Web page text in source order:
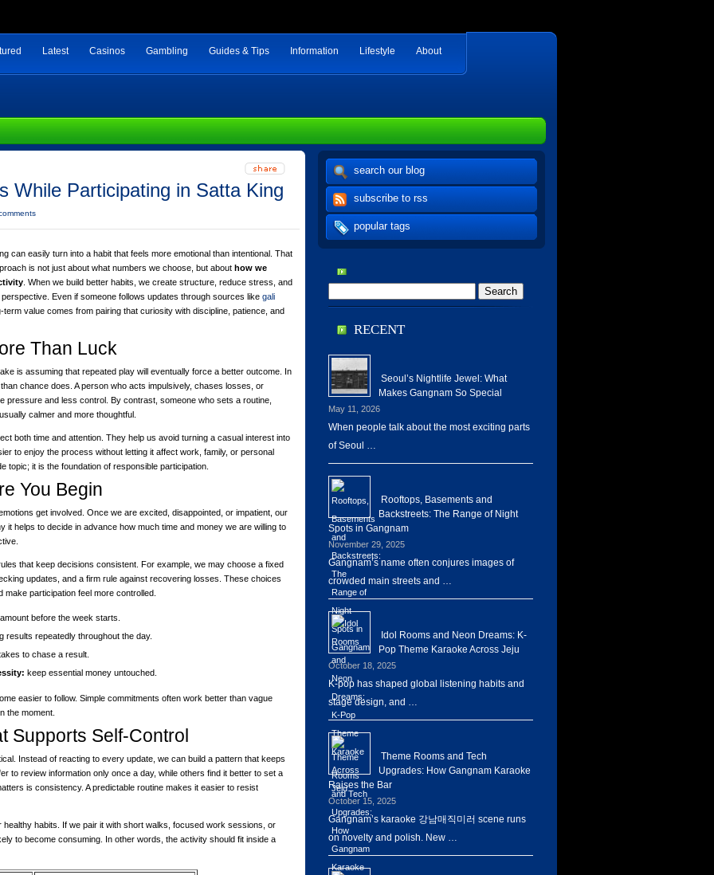
Latest Casinos Gambling Guides & Tips Information Lifestyle About
While Participating in Satta King
can easily turn into a habit that feels more emotional than intentional. That
is not just about what numbers we choose, but about how we
. When we build better habits, we create structure, reduce stress, and
Even if someone follows updates through sources like gali
term value comes from pairing that curiosity with discipline, patience, and
Than Luck
is assuming that repeated play will eventually force a better outcome. In
chance does. A person who acts impulsively, chases losses, or
pressure and less control. By contrast, someone who sets a routine,
calmer and more thoughtful.
both time and attention. They help us avoid turning a casual interest into
to enjoy the process without letting it affect work, family, or personal
topic; it is the foundation of responsible participation.
You Begin
get involved. Once we are excited, disappointed, or impatient, our
it helps to decide in advance how much time and money we are willing to
that keep decisions consistent. For example, we may choose a fixed
updates, and a firm rule against recovering losses. These choices
participation feel more controlled.
before the week starts.
results repeatedly throughout the day.
to chase a result.
keep essential money untouched.
easier to follow. Simple commitments often work better than vague
the moment.
Supports Self-Control
Instead of reacting to every update, we can build a pattern that keeps
to review information only once a day, while others find it better to set a
is consistency. A predictable routine makes it easier to resist
habits. If we pair it with short walks, focused work sessions, or
to become consuming. In other words, the activity should fit inside a
search our blog
subscribe to rss
popular tags
RECENT
Seoul’s Nightlife Jewel: What
Makes Gangnam So Special
May 11, 2026
When people talk about the most exciting parts
of Seoul …
Rooftops, Basements and
Backstreets: The Range of Night
Spots in Gangnam
November 29, 2025
Gangnam’s name often conjures images of
crowded main streets and …
Idol Rooms and Neon Dreams: K-
Pop Theme Karaoke Across Jeju
October 18, 2025
K-pop has shaped global listening habits and
stage design, and …
Theme Rooms and Tech
Upgrades: How Gangnam Karaoke
Raises the Bar
October 15, 2025
Gangnam’s karaoke 강남매직미러 scene runs
on novelty and polish. New …